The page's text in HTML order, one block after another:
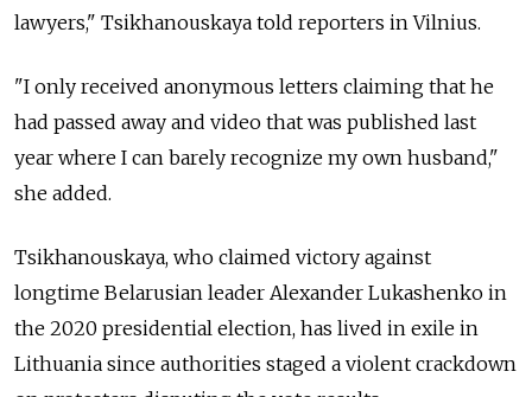
lawyers," Tsikhanouskaya told reporters in Vilnius.
"I only received anonymous letters claiming that he
had passed away and video that was published last
year where I can barely recognize my own husband,"
she added.
Tsikhanouskaya, who claimed victory against
longtime Belarusian leader Alexander Lukashenko in
the 2020 presidential election, has lived in exile in
Lithuania since authorities staged a violent crackdown